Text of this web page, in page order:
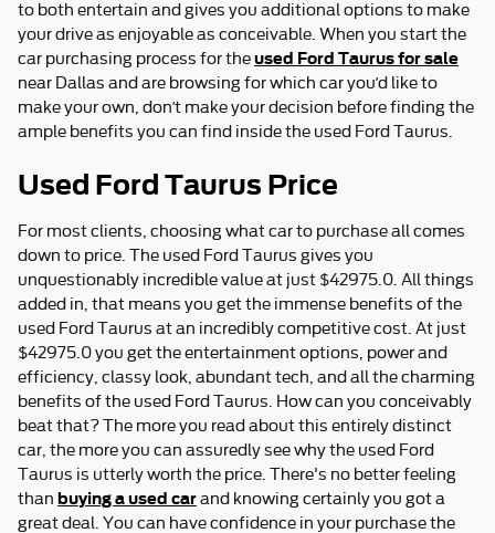
to both entertain and gives you additional options to make
your drive as enjoyable as conceivable. When you start the
car purchasing process for theused Ford Taurus for sale
near Dallas and are browsing for which car you’d like to
make your own, don’t make your decision before finding the
ample benefits you can find inside the used Ford Taurus.
Used Ford Taurus Price
For most clients, choosing what car to purchase all comes
down to price. The used Ford Taurus gives you
unquestionably incredible value at just $42975.0. All things
added in, that means you get the immense benefits of the
used Ford Taurus at an incredibly competitive cost. At just
$42975.0 you get the entertainment options, power and
efficiency, classy look, abundant tech, and all the charming
benefits of the used Ford Taurus. How can you conceivably
beat that? The more you read about this entirely distinct
car, the more you can assuredly see why the used Ford
Taurus is utterly worth the price. There's no better feeling
than buying a used carand knowing certainly you got a
great deal. You can have confidence in your purchase the